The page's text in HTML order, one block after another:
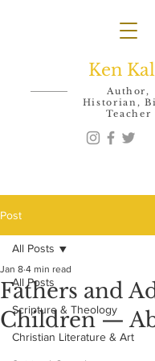
Ken
Author,
Historian,
Teacher
Post
All Posts
Scripture & Theology
Christian Literature & Art
All Posts
Fathers and
Children —
Jan 8 4 min read